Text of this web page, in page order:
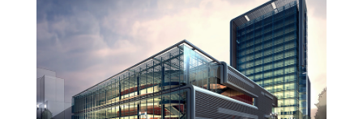
West Shinjuku